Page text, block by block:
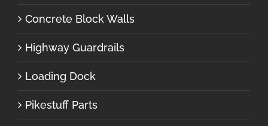
Concrete Block Walls
Highway Guardrails
Loading Dock
Pikestuff Parts